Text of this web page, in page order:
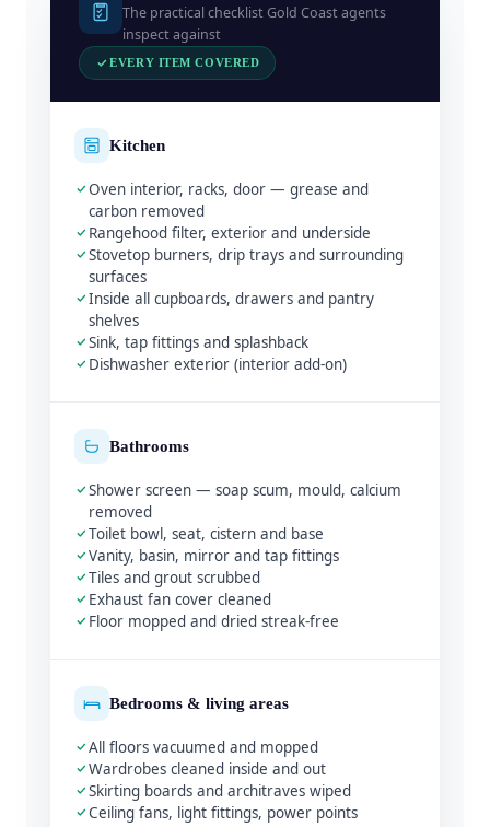
The practical checklist Gold Coast agents
inspect against
EVERY ITEM COVERED
Kitchen
Oven interior, racks, door — grease and
carbon removed
Rangehood filter, exterior and underside
Stovetop burners, drip trays and surrounding
surfaces
Inside all cupboards, drawers and pantry
shelves
Sink, tap fittings and splashback
Dishwasher exterior (interior add-on)
Bathrooms
Shower screen — soap scum, mould, calcium
removed
Toilet bowl, seat, cistern and base
Vanity, basin, mirror and tap fittings
Tiles and grout scrubbed
Exhaust fan cover cleaned
Floor mopped and dried streak-free
Bedrooms & living areas
All floors vacuumed and mopped
Wardrobes cleaned inside and out
Skirting boards and architraves wiped
Ceiling fans, light fittings, power points